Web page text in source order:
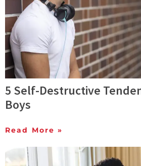
5 Self-Destructive
Boys
Read More »